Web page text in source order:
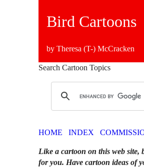
Bird Cartoons
by Theresa (T-) McCracken
Search Cartoon Topics
HOME INDEX
Like a cartoon on this web site,
for you. Have cartoon ideas of